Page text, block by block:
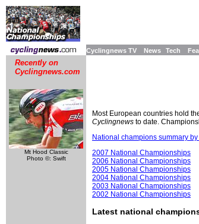
Cyclingnews TV News Tech
Recently on
Cyclingnews.com
Mt Hood Classic
Photo ©: Swift
Most European countries hold
Cyclingnews to date.
National champions summary
2007 National Championships
2006 National Championships
2005 National Championships
2004 National Championships
2003 National Championships
2002 National Championships
Latest national